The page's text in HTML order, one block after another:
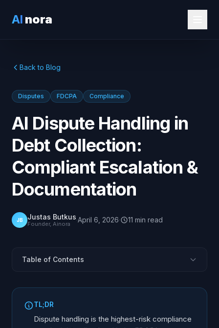
AI nora
Back to Blog
Disputes FDCPA Compliance
AI Dispute Handling in
Debt Collection:
Compliant Escalation &
Documentation
JB Justas Butkus
Founder, Ainora ·April 6, 2026· 11 min read
Table of Contents
FDCPA Dispute Requirements: What the Law Demands
TL;DR
Dispute handling is the highest-risk compliance